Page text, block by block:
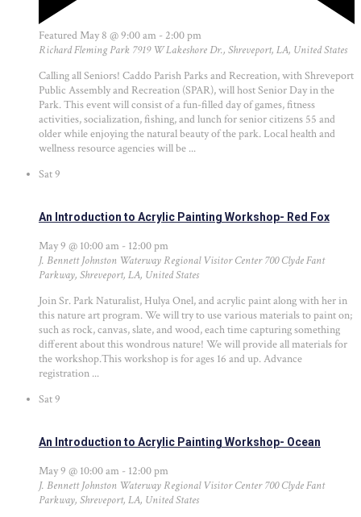
FeaturedMay 8 @ 9:00 am - 2:00 pm
Richard Fleming Park 7919 W Lakeshore Dr., Shreveport, LA, United States
Calling all Seniors! Caddo Parish Parks and Recreation, with Shreveport
Public Assembly and Recreation (SPAR), will host Senior Day in the
Park. This event will consist of a fun-filled day of games, fitness
activities, socialization, fishing, and lunch for senior citizens 55 and
older while enjoying the natural beauty of the park. Local health and
wellness resource agencies will be ...
Sat9
An Introduction to Acrylic Painting Workshop- Red Fox
May 9 @ 10:00 am - 12:00 pm
J. Bennett Johnston Waterway Regional Visitor Center700 Clyde Fant
Parkway, Shreveport, LA, United States
Join Sr. Park Naturalist, Hulya Onel, and acrylic paint along with her in
this nature art program. We will try to use various materials to paint on;
such as rock, canvas, slate, and wood, each time capturing something
different about this wondrous nature! We will provide all materials for
the workshop.This workshop is for ages 16 and up. Advance
registration ...
Sat9
An Introduction to Acrylic Painting Workshop- Ocean
May 9 @ 10:00 am - 12:00 pm
J. Bennett Johnston Waterway Regional Visitor Center700 Clyde Fant
Parkway, Shreveport, LA, United States